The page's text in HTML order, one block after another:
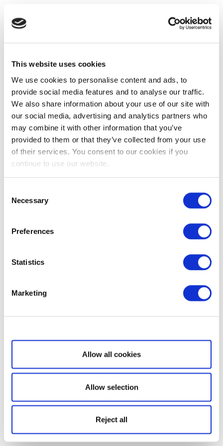
This website uses cookies
We use cookies to personalise content and ads, to
provide social media features and to analyse our traffic.
We also share information about your use of our site with
our social media, advertising and analytics partners who
may combine it with other information that you’ve
provided to them or that they’ve collected from your use
of their services. You consent to our cookies if you
continue to use our website.
Selection
Necessary
Preferences
Statistics
Marketing
Show details
Allow all cookies
Allow selection
Reject all